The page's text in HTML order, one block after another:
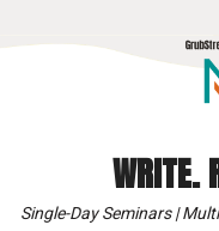
WRITE.
Single-Day Seminars |